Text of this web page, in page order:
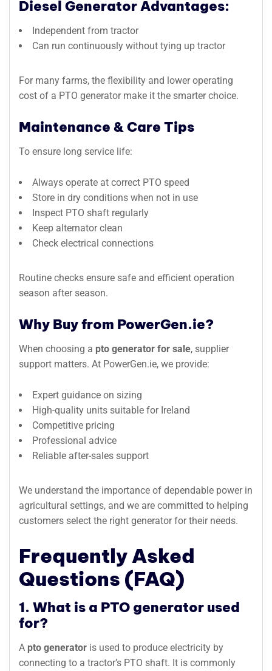
Diesel Generator Advantages:
Independent from tractor
Can run continuously without tying up tractor
For many farms, the flexibility and lower operating
cost of a PTO generator make it the smarter choice.
Maintenance & Care Tips
To ensure long service life:
Always operate at correct PTO speed
Store in dry conditions when not in use
Inspect PTO shaft regularly
Keep alternator clean
Check electrical connections
Routine checks ensure safe and efficient operation
season after season.
Why Buy from PowerGen.ie?
When choosing a pto generator for sale, supplier
support matters. At PowerGen.ie, we provide:
Expert guidance on sizing
High-quality units suitable for Ireland
Competitive pricing
Professional advice
Reliable after-sales support
We understand the importance of dependable power in
agricultural settings, and we are committed to helping
customers select the right generator for their needs.
Frequently Asked
Questions (FAQ)
1. What is a PTO generator used
for?
A pto generator is used to produce electricity by
connecting to a tractor’s PTO shaft. It is commonly